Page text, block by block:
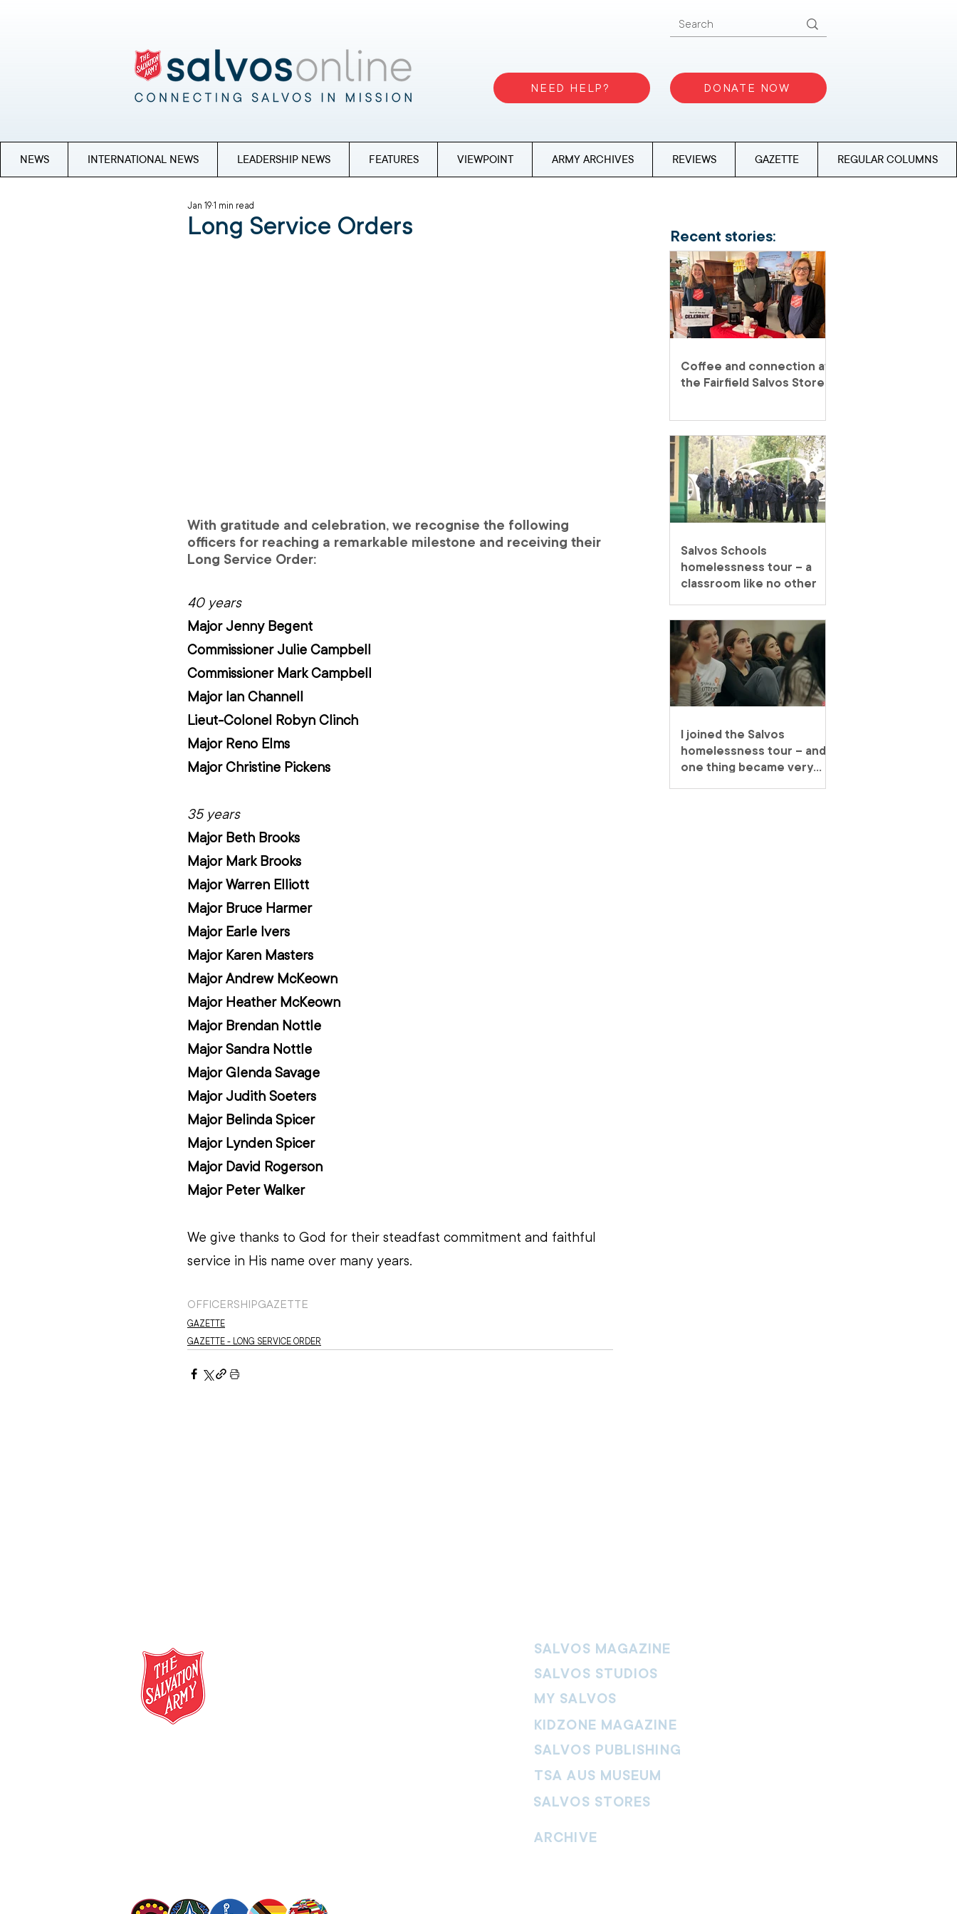
NEED HELP? DONATE NOW
NEWS INTERNATIONAL NEWS LEADERSHIP NEWS FEATURES VIEWPOINT ARMY ARCHIVES REVIEWS GAZETTE REGULAR COLUMNS
Long Service Orders
Jan 191 min read
With gratitude and celebration, we recognise the following
officers for reaching a remarkable milestone and receiving their
Long Service Order:
40 years
Major Jenny Begent
Commissioner Julie Campbell
Commissioner Mark Campbell
Major Ian Channell
Lieut-Colonel Robyn Clinch
Major Reno Elms
Major Christine Pickens
35 years
Major Beth Brooks
Major Mark Brooks
Major Warren Elliott
Major Bruce Harmer
Major Earle Ivers
Major Karen Masters
Major Andrew McKeown
Major Heather McKeown
Major Brendan Nottle
Major Sandra Nottle
Major Glenda Savage
Major Judith Soeters
Major Belinda Spicer
Major Lynden Spicer
Major David Rogerson
Major Peter Walker
We give thanks to God for their steadfast commitment and faithful
service in His name over many years.
OFFICERSHIPGAZETTE
GAZETTE
GAZETTE - LONG SERVICE ORDER
Recent stories:
Coffee and connection at
the Fairfield Salvos Store
Salvos Schools
homelessness tour – a
classroom like no other
I joined the Salvos
homelessness tour – and
one thing became very
SALVOS MAGAZINE
SALVOS STUDIOS
MY SALVOS
KIDZONE MAGAZINE
SALVOS PUBLISHING
TSA AUS MUSEUM
SALVOS STORES
ARCHIVE